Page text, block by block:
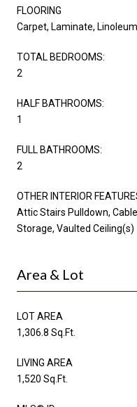
FLOORING
Carpet, Laminate, Linoleum
TOTAL BEDROOMS:
2
HALF BATHROOMS:
1
FULL BATHROOMS:
2
OTHER INTERIOR
Attic Stairs Pulldown,
Storage, Vaulted Ceiling(s)
Area & Lot
LOT AREA
1,306.8 Sq.Ft.
LIVING AREA
1,520 Sq.Ft.